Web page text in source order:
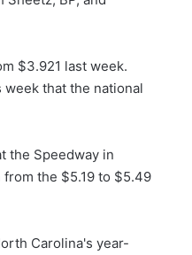
$3.921 last week.
week that the national
the Speedway in
the $5.19 to $5.49
Carolina's year-